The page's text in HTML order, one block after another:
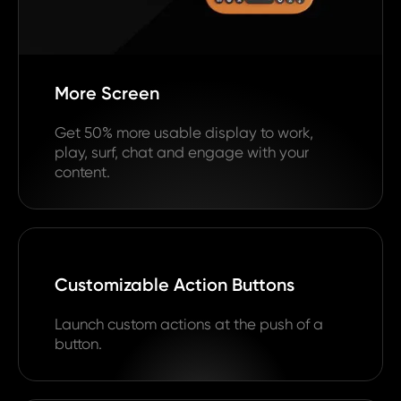
More Screen
Get 50% more usable display to work,
play, surf, chat and engage with your
content.
Customizable Action Buttons
Launch custom actions at the push of a
button.